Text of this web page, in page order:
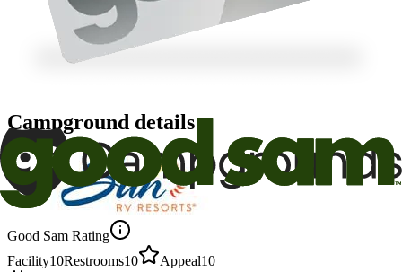
Campground details
Good Sam Rating
Facility10Restrooms10 Appeal10